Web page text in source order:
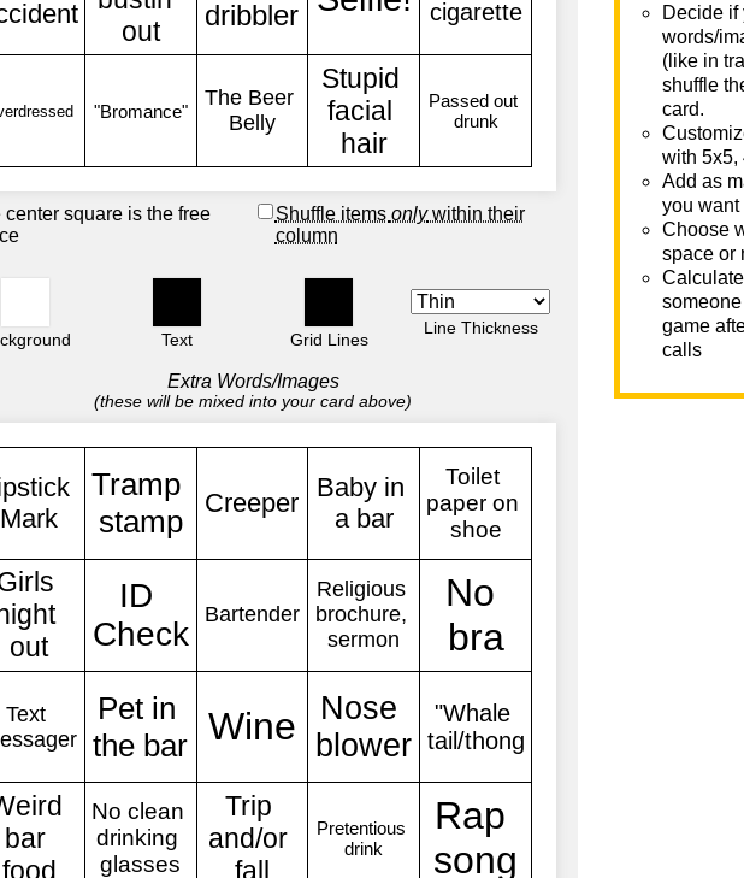
Decide if
words/
(like in
shuffle
card.
with 5x5,
Add as
you want
Choose
space or
game
calls
center square is the free
Shuffle items onlywithin their
column
Text Grid Lines
Line Thickness
Extra Words/Images
(these will be mixed into your card above)